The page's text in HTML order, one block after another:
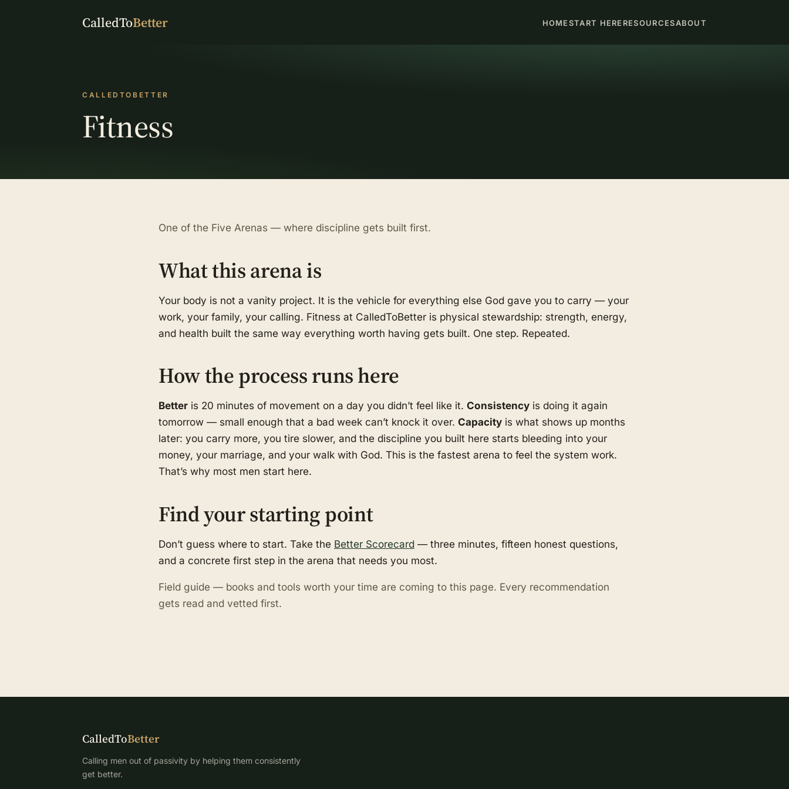
CalledToBetter HOMESTART HERE RESOURCESABOUT
CALLEDTOBETTER
Fitness
One of the Five Arenas — where discipline gets built first.
What this arena is
Your body is not a vanity project. It is the vehicle for everything else God gave you to carry — your
work, your family, your calling. Fitness at CalledToBetter is physical stewardship: strength, energy,
and health built the same way everything worth having gets built. One step. Repeated.
How the process runs here
Better is 20 minutes of movement on a day you didn’t feel like it. Consistency is doing it again
tomorrow — small enough that a bad week can’t knock it over. Capacity is what shows up months
later: you carry more, you tire slower, and the discipline you built here starts bleeding into your
money, your marriage, and your walk with God. This is the fastest arena to feel the system work.
That’s why most men start here.
Find your starting point
Don’t guess where to start. Take the Better Scorecard — three minutes, fifteen honest questions,
and a concrete first step in the arena that needs you most.
Field guide — books and tools worth your time are coming to this page. Every recommendation
gets read and vetted first.
CalledToBetter
Calling men out of passivity by helping them consistently
get better.